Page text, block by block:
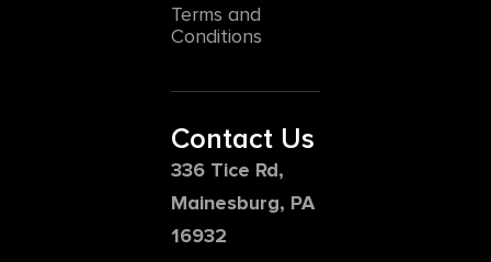
Terms and
Conditions
Contact Us
336 Tice Rd,
Mainesburg, PA
16932